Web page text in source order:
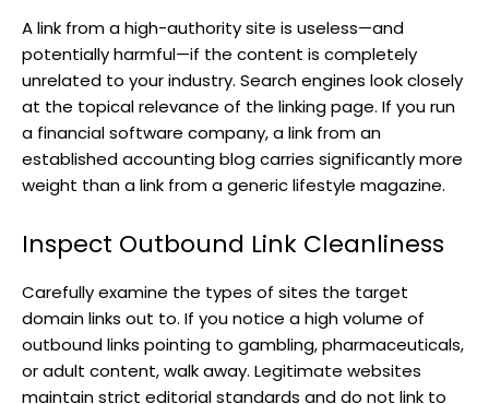
A link from a high-authority site is useless—and
potentially harmful—if the content is completely
unrelated to your industry. Search engines look closely
at the topical relevance of the linking page. If you run
a financial software company, a link from an
established accounting blog carries significantly more
weight than a link from a generic lifestyle magazine.
Inspect Outbound Link Cleanliness
Carefully examine the types of sites the target
domain links out to. If you notice a high volume of
outbound links pointing to gambling, pharmaceuticals,
or adult content, walk away. Legitimate websites
maintain strict editorial standards and do not link to